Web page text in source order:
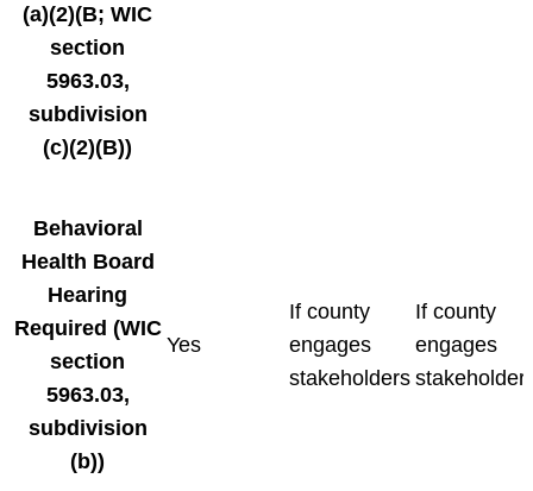
(a)(2)(B; WIC
section
5963.03,
subdivision
(c)(2)(B))
Behavioral
Health Board
Hearing
Required (WIC
section
5963.03,
subdivision
(b))
Yes
If county
engages
stakeholders
If county
engages